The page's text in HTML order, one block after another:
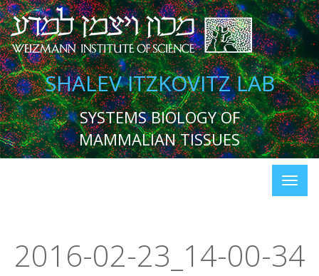
SHALEV ITZKOVITZ LAB
SYSTEMS BIOLOGY OF
MAMMALIAN TISSUES
2016-02-23_14-00-34